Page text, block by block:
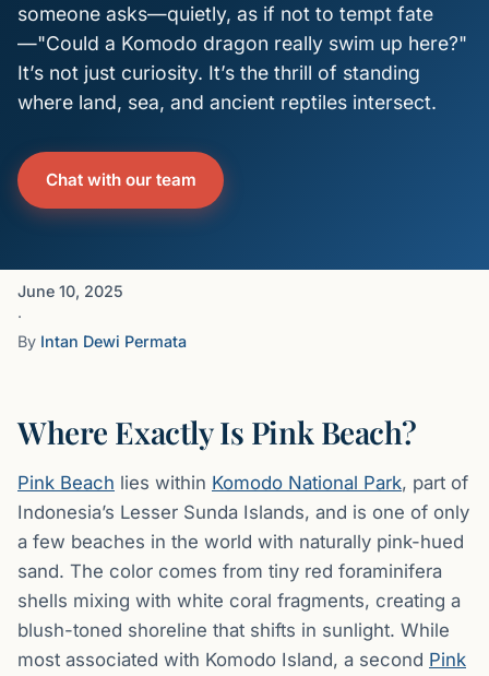
someone asks—quietly, as if not to tempt fate
—"Could a Komodo dragon really swim up here?"
It’s not just curiosity. It’s the thrill of standing
where land, sea, and ancient reptiles intersect.
Chat with our team
June 10, 2025
·
By Intan Dewi Permata
Where Exactly Is Pink Beach?
Pink Beach lies within Komodo National Park, part of
Indonesia’s Lesser Sunda Islands, and is one of only
a few beaches in the world with naturally pink-hued
sand. The color comes from tiny red foraminifera
shells mixing with white coral fragments, creating a
blush-toned shoreline that shifts in sunlight. While
most associated with Komodo Island, a second Pink